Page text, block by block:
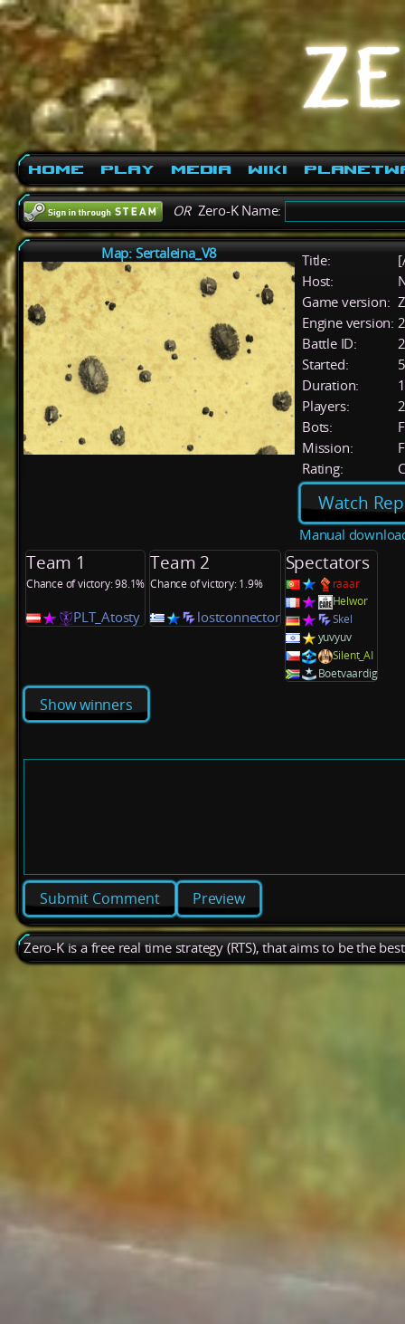
Home Play Media Wiki
ORZero-K Name:
Map: Sertaleina_V8 Title:
Host:
Game version:
Engine version:
Battle ID:
Started:
Duration:
Players:
2
Bots:
Mission:
Rating:
Watch
Manual
Team 1
Chance of victory: 98.1%
PLT_Atosty
Team 2
Chance of victory: 1.9%
lostconnector
Spectators
raaar
Helwor
Skel
yuvyuv
Silent_AI
Boetvaardig
Show winners
Preview
Zero-K is a free real time strategy (RTS), that aims to be the